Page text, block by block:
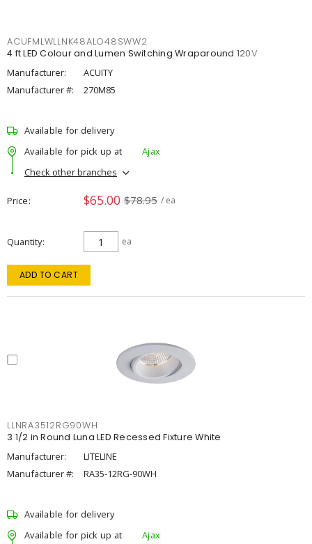
ACUFMLWLLNK48ALO48SWW2
4 ft LED Colour and Lumen Switching Wraparound 120V
Manufacturer:
ACUITY
Manufacturer #:
270M85
Available for delivery
Available for pick up at
Ajax
Check other branches
Price $65.00 $78.95 / ea
Quantity ea
ADD TO CART
LLNRA3512RG90WH
3 1/2 in Round Luna LED Recessed Fixture White
Manufacturer:
LITELINE
Manufacturer #:
RA35-12RG-90WH
Available for delivery
Available for pick up at
Ajax